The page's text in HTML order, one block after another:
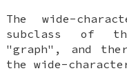
The wide-
subclass of
"graph", and
the wide-